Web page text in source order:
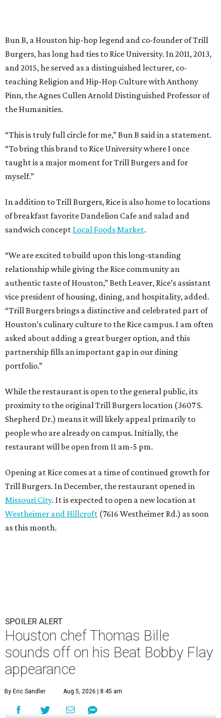
Bun B, a Houston hip-hop legend and co-founder of Trill
Burgers, has long had ties to Rice University. In 2011, 2013,
and 2015, he served as a distinguished lecturer, co-
teaching Religion and Hip-Hop Culture with Anthony
Pinn, the Agnes Cullen Arnold Distinguished Professor of
the Humanities.
“This is truly full circle for me,” Bun B said in a statement.
“To bring this brand to Rice University where I once
taught is a major moment for Trill Burgers and for
myself.”
In addition to Trill Burgers, Rice is also home to locations
of breakfast favorite Dandelion Cafe and salad and
sandwich concept Local Foods Market.
“We are excited to build upon this long-standing
relationship while giving the Rice community an
authentic taste of Houston,” Beth Leaver, Rice’s assistant
vice president of housing, dining, and hospitality, added.
“Trill Burgers brings a distinctive and celebrated part of
Houston’s culinary culture to the Rice campus. I am often
asked about adding a great burger option, and this
partnership fills an important gap in our dining
portfolio.”
While the restaurant is open to the general public, its
proximity to the original Trill Burgers location (3607 S.
Shepherd Dr.) means it will likely appeal primarily to
people who are already on campus. Initially, the
restaurant will be open from 11 am-5 pm.
Opening at Rice comes at a time of continued growth for
Trill Burgers. In December, the restaurant opened in
Missouri City. It is expected to open a new location at
Westheimer and Hillcroft (7616 Westheimer Rd.) as soon
as this month.
SPOILER ALERT
Houston chef Thomas Bille
sounds off on his Beat Bobby Flay
appearance
By Eric Sandler Aug 5, 2026 | 8:45 am